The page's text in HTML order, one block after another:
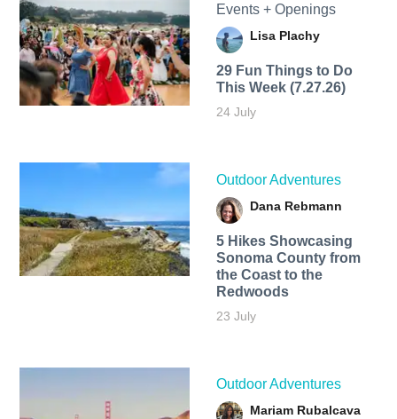
Events + Openings
Lisa Plachy
29 Fun Things to Do
This Week (7.27.26)
24 July
Outdoor Adventures
Dana Rebmann
5 Hikes Showcasing
Sonoma County from
the Coast to the
Redwoods
23 July
Outdoor Adventures
Mariam Rubalcava